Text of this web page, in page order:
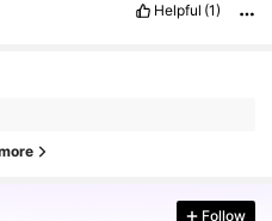
Helpful (1)
Follow